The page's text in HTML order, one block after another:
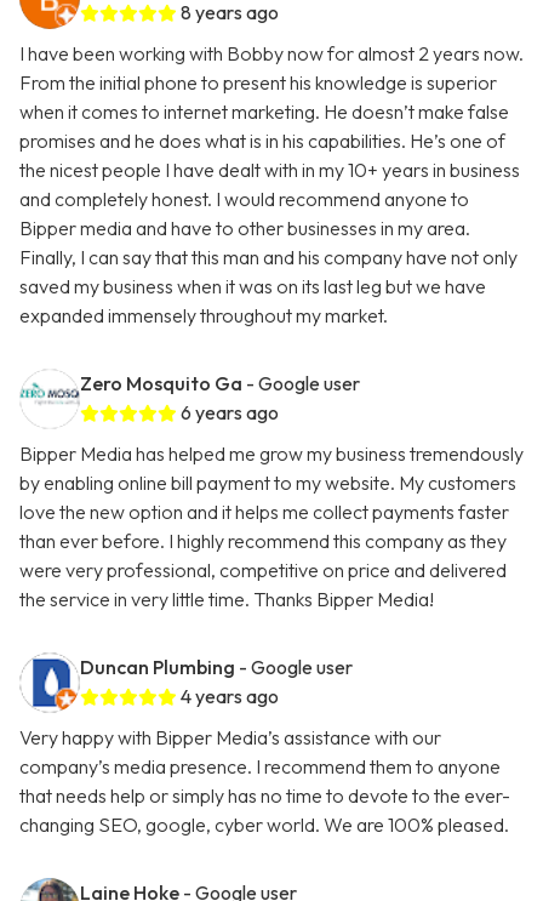
8 years ago
I have been working with Bobby now for almost 2 years now.
From the initial phone to present his knowledge is superior
when it comes to internet marketing. He doesn’t make false
promises and he does what is in his capabilities. He’s one of
the nicest people I have dealt with in my 10+ years in business
and completely honest. I would recommend anyone to
Bipper media and have to other businesses in my area.
Finally, I can say that this man and his company have not only
saved my business when it was on its last leg but we have
expanded immensely throughout my market.
Zero Mosquito Ga - Google user
6 years ago
Bipper Media has helped me grow my business tremendously
by enabling online bill payment to my website. My customers
love the new option and it helps me collect payments faster
than ever before. I highly recommend this company as they
were very professional, competitive on price and delivered
the service in very little time. Thanks Bipper Media!
Duncan Plumbing - Google user
4 years ago
Very happy with Bipper Media’s assistance with our
company’s media presence. I recommend them to anyone
that needs help or simply has no time to devote to the ever-
changing SEO, google, cyber world. We are 100% pleased.
Laine Hoke - Google user